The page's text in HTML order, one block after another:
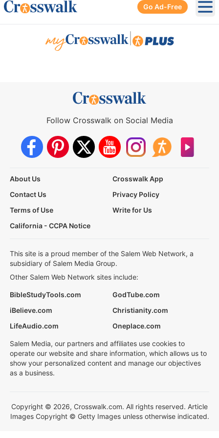
Go Ad-Free
Follow Crosswalk on Social Media
About Us
Crosswalk App
Contact Us
Privacy Policy
Terms of Use
Write for Us
California - CCPA Notice
This site is a proud member of the Salem Web Network, a
subsidiary of Salem Media Group.
Other Salem Web Network sites include:
BibleStudyTools.com
GodTube.com
iBelieve.com
Christianity.com
LifeAudio.com
Oneplace.com
Salem Media, our partners and affiliates use cookies to
operate our website and share information, which allows us to
show your personalized content and manage our objectives
as a business.
Copyright © 2026, Crosswalk.com. All rights reserved. Article
Images Copyright © Getty Images unless otherwise indicated.